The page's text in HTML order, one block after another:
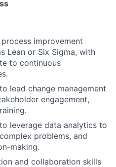
improvement
Lean or Six Sigma, with
to continuous
lead change management
engagement,
leverage data analytics to
problems, and
making.
and collaboration skills